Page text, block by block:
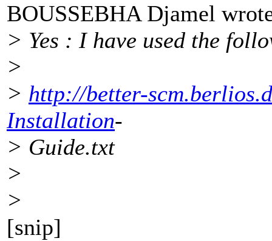
BOUSSEBHA Djamel
> Yes : I have used the
>
> http://better-
Installation-
> Guide.txt
>
>
[snip]